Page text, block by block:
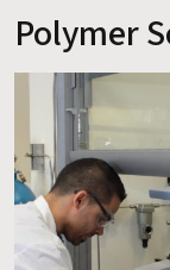
HE
Events
Industrial
Contact Us
Polymer